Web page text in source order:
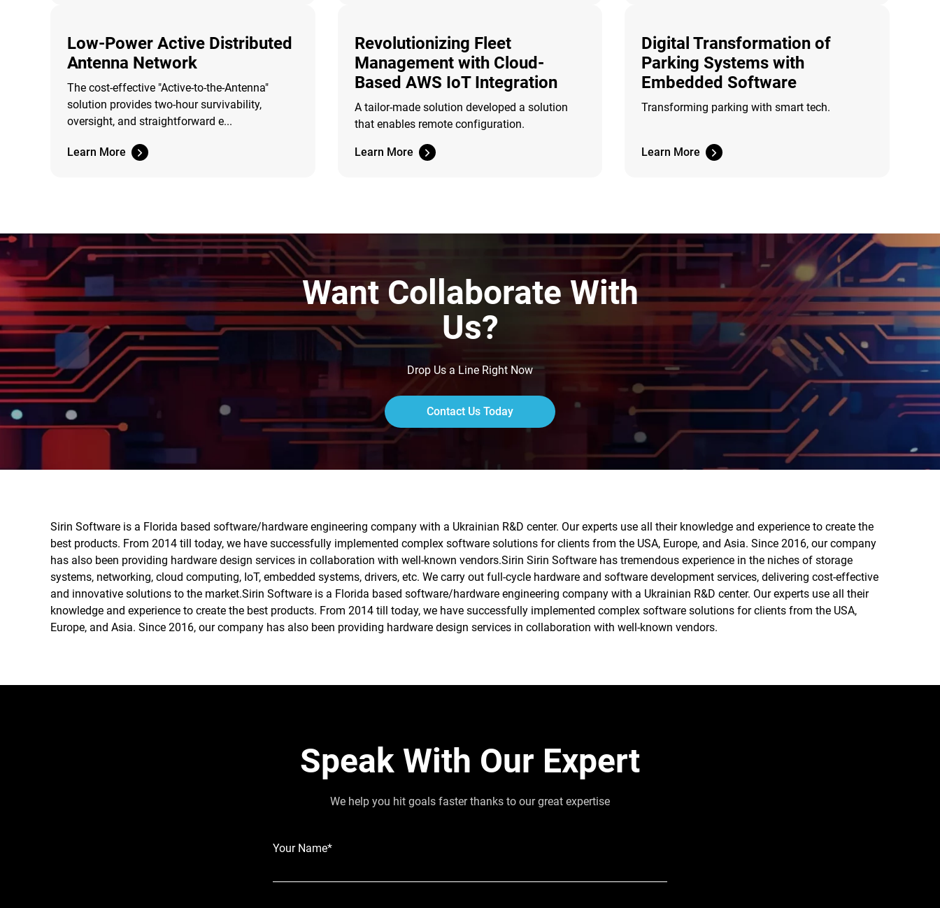
Low-Power Active Distributed
Antenna Network
The cost-effective "Active-to-the-Antenna"
solution provides two-hour survivability,
oversight, and straightforward e...
Learn More
Revolutionizing Fleet
Management with Cloud-
Based AWS IoT Integration
A tailor-made solution developed a solution
that enables remote configuration.
Learn More
Digital Transformation of
Parking Systems with
Embedded Software
Transforming parking with smart tech.
Learn More
Want Collaborate With
Us?
Drop Us a Line Right Now
Contact Us Today
Sirin Software is a Florida based software/hardware engineering company with a Ukrainian R&D center. Our experts use all their knowledge and experience to create the
best products. From 2014 till today, we have successfully implemented complex software solutions for clients from the USA, Europe, and Asia. Since 2016, our company
has also been providing hardware design services in collaboration with well-known vendors.Sirin Sirin Software has tremendous experience in the niches of storage
systems, networking, cloud computing, IoT, embedded systems, drivers, etc. We carry out full-cycle hardware and software development services, delivering cost-effective
and innovative solutions to the market.Sirin Software is a Florida based software/hardware engineering company with a Ukrainian R&D center. Our experts use all their
knowledge and experience to create the best products. From 2014 till today, we have successfully implemented complex software solutions for clients from the USA,
Europe, and Asia. Since 2016, our company has also been providing hardware design services in collaboration with well-known vendors.
Speak With Our Expert
We help you hit goals faster thanks to our great expertise
Your Name*